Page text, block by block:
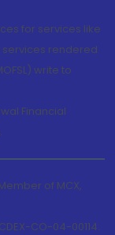
for services like
services rendered
write to
Financial
of MCX,
CO-04-00114.